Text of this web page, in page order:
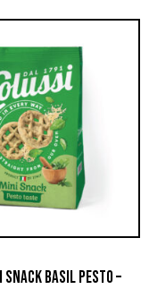
BASIL PESTO –